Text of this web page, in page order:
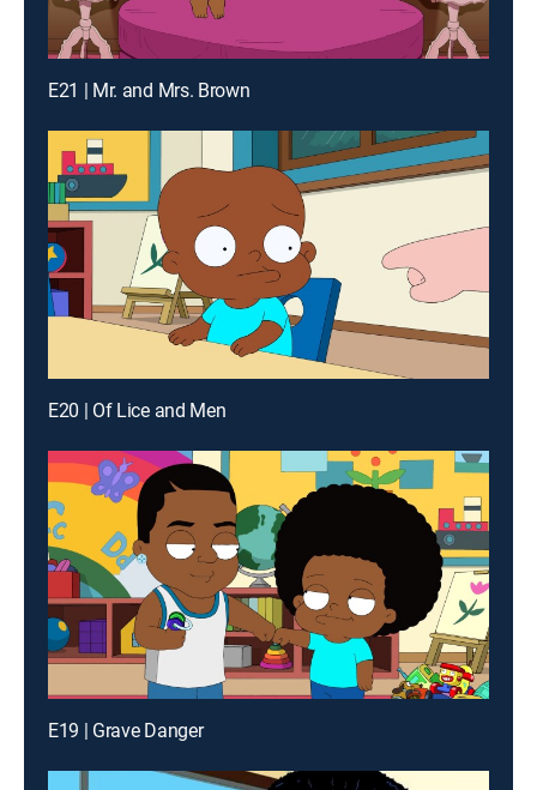
E21 | Mr. and Mrs. Brown
E20 | Of Lice and Men
E19 | Grave Danger